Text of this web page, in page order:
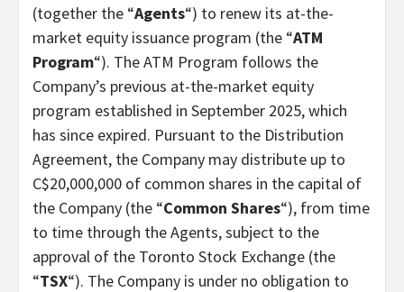
(together the “Agents“) to renew its at-the-
market equity issuance program (the “ATM
Program“). The ATM Program follows the
Company’s previous at-the-market equity
program established in September 2025, which
has since expired. Pursuant to the Distribution
Agreement, the Company may distribute up to
C$20,000,000 of common shares in the capital of
the Company (the “Common Shares“), from time
to time through the Agents, subject to the
approval of the Toronto Stock Exchange (the
“TSX“). The Company is under no obligation to